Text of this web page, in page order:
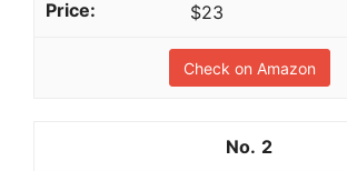
$23
Check on Amazon
2